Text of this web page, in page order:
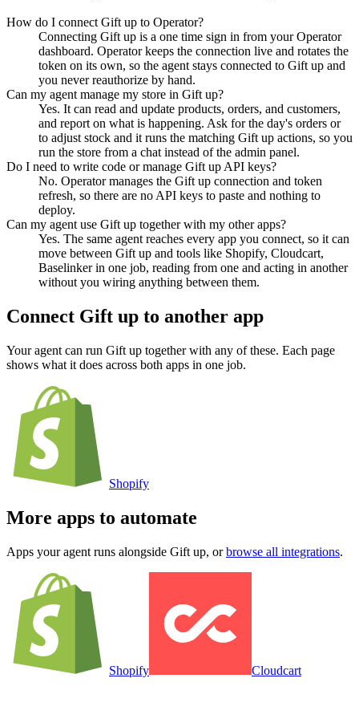
How do I connect Gift up to Operator?
Connecting Gift up is a one time sign in from your Operator
dashboard. Operator keeps the connection live and rotates the
token on its own, so the agent stays connected to Gift up and
you never reauthorize by hand.
Can my agent manage my store in Gift up?
Yes. It can read and update products, orders, and customers,
and report on what is happening. Ask for the day's orders or
to adjust stock and it runs the matching Gift up actions, so you
run the store from a chat instead of the admin panel.
Do I need to write code or manage Gift up API keys?
No. Operator manages the Gift up connection and token
refresh, so there are no API keys to paste and nothing to
deploy.
Can my agent use Gift up together with my other apps?
Yes. The same agent reaches every app you connect, so it can
move between Gift up and tools like Shopify, Cloudcart,
Baselinker in one job, reading from one and acting in another
without you wiring anything between them.
Connect Gift up to another app
Your agent can run Gift up together with any of these. Each page
shows what it does across both apps in one job.
Shopify
More apps to automate
Apps your agent runs alongside Gift up, or browse all integrations.
Shopify Cloudcart